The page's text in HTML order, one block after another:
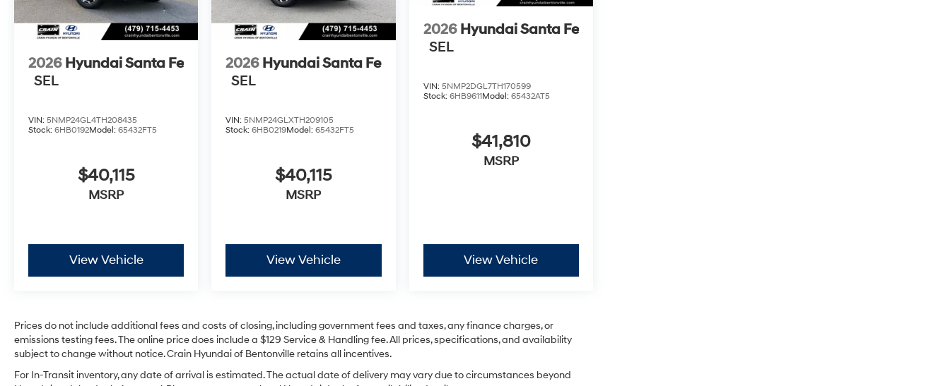
2026 Hyundai Santa Fe
SEL
VIN: 5NMP24GL4TH208435
Stock: 6HB0192Model: 65432FT5
$40,115
MSRP
View Vehicle
2026 Hyundai Santa Fe
SEL
VIN:5NMP24GLXTH209105
Stock:6HB0219Model:65432FT5
$40,115
MSRP
View Vehicle
2026 Hyundai Santa Fe
SEL
VIN: 5NMP2DGL7TH170599
Stock: 6HB9611Model: 65432AT5
$41,810
MSRP
View Vehicle
Prices do not include additional fees and costs of closing, including government fees and taxes, any finance charges, or
emissions testing fees. The online price does include a $129 Service & Handling fee. All prices, specifications, and availability
subject to change without notice. Crain Hyundai of Bentonville retains all incentives.
For In-Transit inventory, any date of arrival is estimated. The actual date of delivery may vary due to circumstances beyond